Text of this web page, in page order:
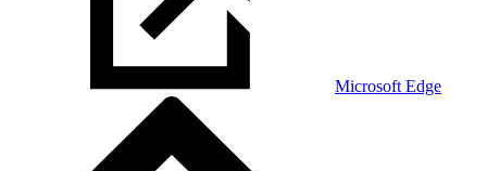
Microsoft Edge